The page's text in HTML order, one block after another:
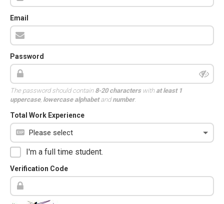
Email
Password
The password should contain 8-20 characterswith at least 1
uppercase, lowercase alphabetandnumber.
Total Work Experience
I'm a full time student.
Verification Code